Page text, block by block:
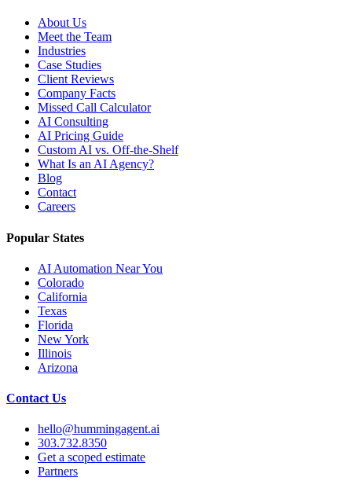
About Us
Meet the Team
Industries
Case Studies
Client Reviews
Company Facts
Missed Call Calculator
AI Consulting
AI Pricing Guide
Custom AI vs. Off-the-Shelf
What Is an AI Agency?
Blog
Contact
Careers
Popular States
AI Automation Near You
Colorado
California
Texas
Florida
New York
Illinois
Arizona
Contact Us
hello@hummingagent.ai
303.732.8350
Get a scoped estimate
Partners